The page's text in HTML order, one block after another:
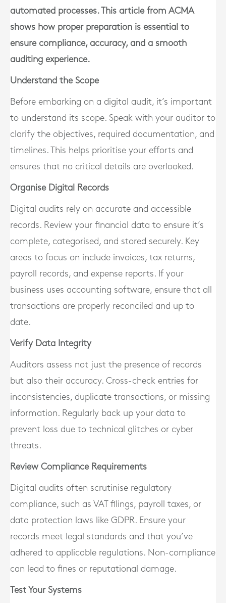
automated processes. This article from ACMA
shows how proper preparation is essential to
ensure compliance, accuracy, and a smooth
auditing experience.
Understand the Scope
Before embarking on a digital audit, it’s important
to understand its scope. Speak with your auditor to
clarify the objectives, required documentation, and
timelines. This helps prioritise your efforts and
ensures that no critical details are overlooked.
Organise Digital Records
Digital audits rely on accurate and accessible
records. Review your financial data to ensure it’s
complete, categorised, and stored securely. Key
areas to focus on include invoices, tax returns,
payroll records, and expense reports. If your
business uses accounting software, ensure that all
transactions are properly reconciled and up to
date.
Verify Data Integrity
Auditors assess not just the presence of records
but also their accuracy. Cross-check entries for
inconsistencies, duplicate transactions, or missing
information. Regularly back up your data to
prevent loss due to technical glitches or cyber
threats.
Review Compliance Requirements
Digital audits often scrutinise regulatory
compliance, such as VAT filings, payroll taxes, or
data protection laws like GDPR. Ensure your
records meet legal standards and that you’ve
adhered to applicable regulations. Non-compliance
can lead to fines or reputational damage.
Test Your Systems